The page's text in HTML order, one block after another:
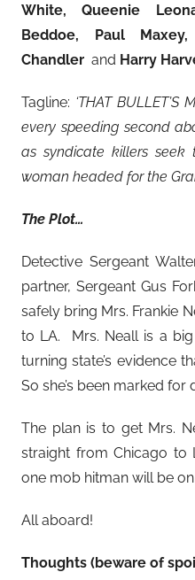
White, Queenie
Beddoe, Paul
Chandler and Harry
Tagline: ‘THAT BULLET’S
every speeding second
as syndicate killers seek
woman headed for the
The Plot…
Detective Sergeant
partner, Sergeant Gus
safely bring Mrs. Frankie
to LA. Mrs. Neall is a big
turning state’s evidence
So she’s been marked for
The plan is to get Mrs.
straight from Chicago
one mob hitman will be
All aboard!
Thoughts (beware of